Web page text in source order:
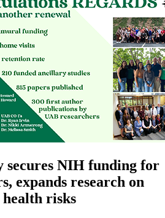
secures NIH funding for
expands research on
risks